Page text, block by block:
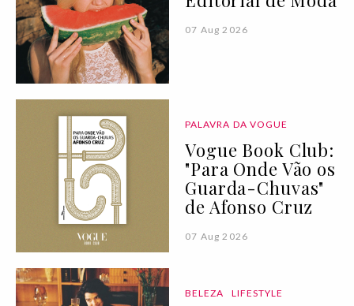
07 Aug 2026
PALAVRA DA VOGUE
Vogue Book Club:
"Para Onde Vão os
Guarda-Chuvas"
de Afonso Cruz
07 Aug 2026
BELEZA LIFESTYLE